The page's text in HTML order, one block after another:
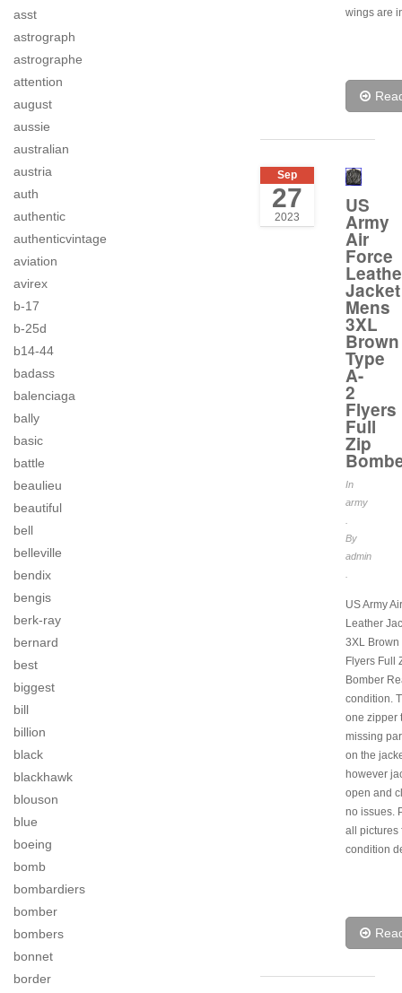
asst
astrograph
astrographe
attention
august
aussie
australian
austria
auth
authentic
authenticvintage
aviation
avirex
b-17
b-25d
b14-44
badass
balenciaga
bally
basic
battle
beaulieu
beautiful
bell
belleville
bendix
bengis
berk-ray
bernard
best
biggest
bill
billion
black
blackhawk
blouson
blue
boeing
bomb
bombardiers
bomber
bombers
bonnet
border
wings are
Sep
27
2023
US
Army
Air
Force
Jacket
Mens
3XL
Brown
Type
A-
2
Flyers
Full
Zip
In
army
By
admin
US Army
Leather
3XL Brown
Flyers Full
Bomber
condition.
one zipper
missing
on the
however
open and
no issues.
all pictures
condition